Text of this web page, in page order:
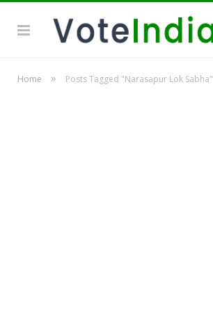
Home » Posts Tagged "Narasapur Lok Sabha"